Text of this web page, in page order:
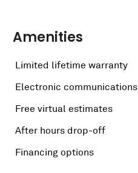
Amenities
Limited lifetime warranty
Electronic communications
Free virtual estimates
After hours drop-off
Financing options